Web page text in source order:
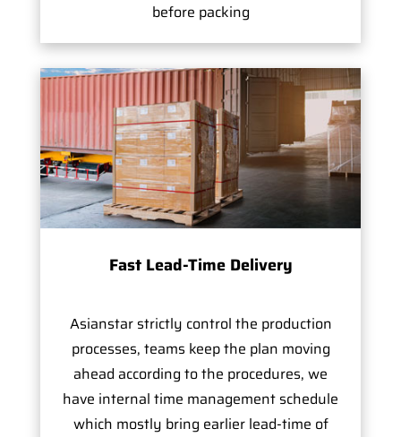
before packing
Fast Lead-Time Delivery
Asianstar strictly control the production
processes, teams keep the plan moving
ahead according to the procedures, we
have internal time management schedule
which mostly bring earlier lead-time of